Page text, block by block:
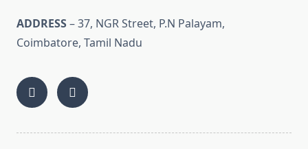
ADDRESS– 37, NGR Street, P.N Palayam,
Coimbatore, Tamil Nadu